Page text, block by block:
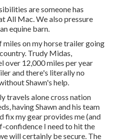
are someone has
All Mac. We also pressure
equine barn.
miles on my horse trailer going
Trudy Midas,
over 12,000 miles per year
and there's literally no
Shawn's help.
travels alone cross nation
having Shawn and his team
fix my gear provides me (and
confidence I need to hit the
will certainly be secure. The